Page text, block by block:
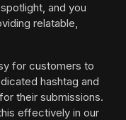
and you
relatable,
for customers to
hashtag and
their submissions.
effectively in our